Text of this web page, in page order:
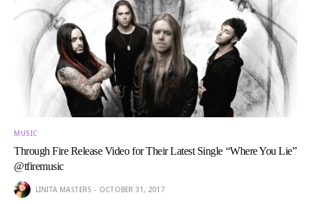
MUSIC
Through Fire Release Video for Their Latest Single “Where You Lie”
@tfiremusic
LINITA MASTERS OCTOBER 31, 2017